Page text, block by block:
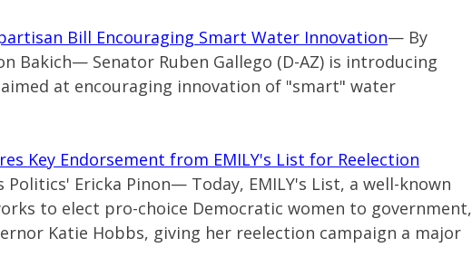
Bill Encouraging Smart Water Innovation— By
Bakich— Senator Ruben Gallego (D-AZ) is introducing
at encouraging innovation of "smart" water
Key Endorsement from EMILY's List for Reelection
Politics' Ericka Pinon— Today, EMILY's List, a well-known
to elect pro-choice Democratic women to government,
Katie Hobbs, giving her reelection campaign a major